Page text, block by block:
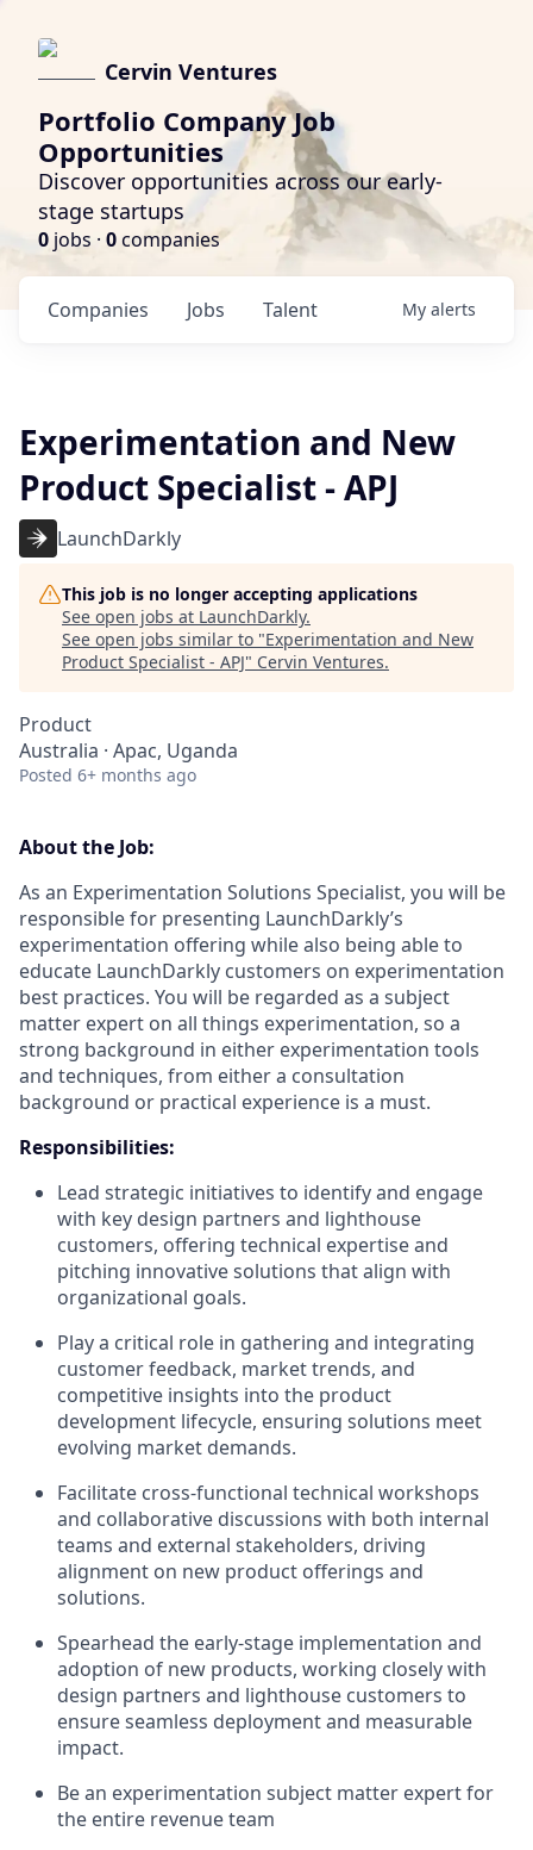
Cervin Ventures
Portfolio Company Job
Opportunities
Discover opportunities across our early-
stage startups
0 jobs · 0companies
Jobs
Companies Talent My alerts
Experimentation and New
Product Specialist - APJ
LaunchDarkly
This job is no longer accepting applications
See open jobs at LaunchDarkly.
See open jobs similar to "Experimentation and New
Product Specialist - APJ" Cervin Ventures.
Product
Australia · Apac, Uganda
Posted 6+ months ago
About the Job:
As an Experimentation Solutions Specialist, you will be
responsible for presenting LaunchDarkly’s
experimentation offering while also being able to
educate LaunchDarkly customers on experimentation
best practices. You will be regarded as a subject
matter expert on all things experimentation, so a
strong background in either experimentation tools
and techniques, from either a consultation
background or practical experience is a must.
Responsibilities:
Lead strategic initiatives to identify and engage
with key design partners and lighthouse
customers, offering technical expertise and
pitching innovative solutions that align with
organizational goals.
Play a critical role in gathering and integrating
customer feedback, market trends, and
competitive insights into the product
development lifecycle, ensuring solutions meet
evolving market demands.
Facilitate cross-functional technical workshops
and collaborative discussions with both internal
teams and external stakeholders, driving
alignment on new product offerings and
solutions.
Spearhead the early-stage implementation and
adoption of new products, working closely with
design partners and lighthouse customers to
ensure seamless deployment and measurable
impact.
Be an experimentation subject matter expert for
the entire revenue team